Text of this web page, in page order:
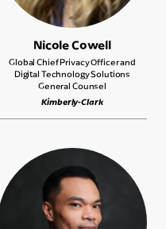
Nicole Cowell
Global Chief Privacy Officer and
Digital Technology Solutions
General Counsel
Kimberly-Clark